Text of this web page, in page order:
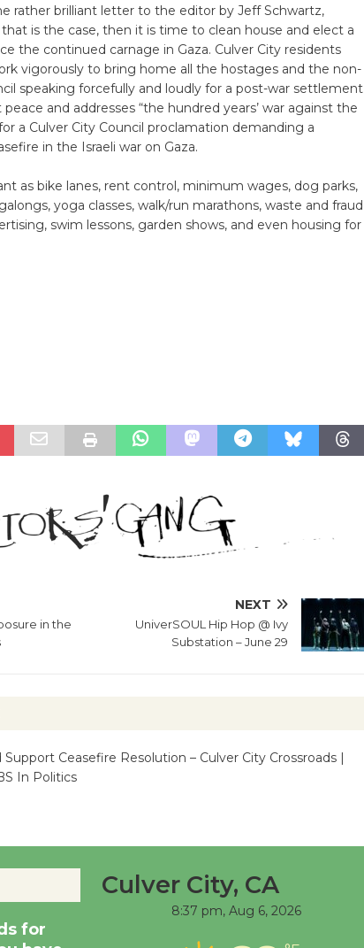
rather brilliant letter to the editor by Jeff Schwartz,
that is the case, then it is time to clean house and elect a
the continued carnage in Gaza. Culver City residents
vigorously to bring home all the hostages and the non-
speaking forcefully and loudly for a post-war settlement
and addresses “the hundred years’ war against the
a Culver City Council proclamation demanding a
in the Israeli war on Gaza.
as bike lanes, rent control, minimum wages, dog parks,
yoga classes, walk/run marathons, waste and fraud
swim lessons, garden shows, and even housing for
in the
NEXT
UniverSOUL Hip Hop @ Ivy
Substation – June 29
Ceasefire Resolution – Culver City Crossroads |
In Politics
for
Culver City, CA
8:37 pm, Aug 6, 2026